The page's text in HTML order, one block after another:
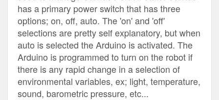
has a primary power switch that has three
options; on, off, auto. The 'on' and 'off'
selections are pretty self explanatory, but when
auto is selected the Arduino is activated. The
Arduino is programmed to turn on the robot if
there is any rapid change in a selection of
environmental variables, ex; light, temperature,
sound, barometric pressure, etc...